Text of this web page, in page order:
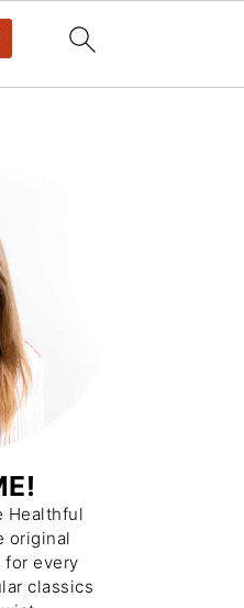
Healthful
original
for every
classics